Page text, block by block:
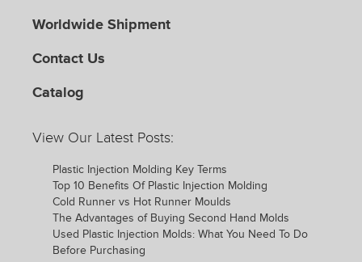
Worldwide Shipment
Contact Us
Catalog
View Our Latest Posts:
Plastic Injection Molding Key Terms
Top 10 Benefits Of Plastic Injection Molding
Cold Runner vs Hot Runner Moulds
The Advantages of Buying Second Hand Molds
Used Plastic Injection Molds: What You Need To Do
Before Purchasing